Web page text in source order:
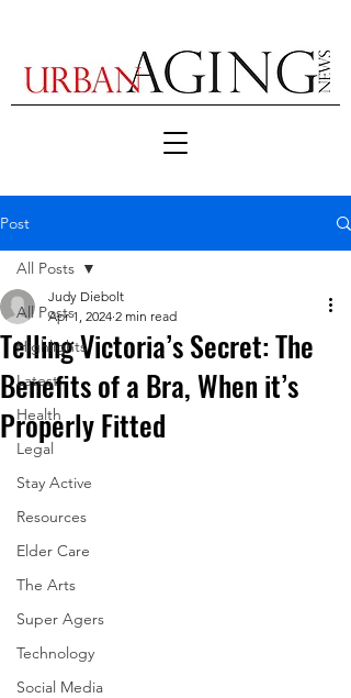
Post
All Posts
Highlights
Latest
Health
Legal
Stay Active
Resources
Elder Care
The Arts
Super Agers
Technology
Social Media
All Posts
Telling Victoria’s Secret: The
Benefits of a Bra, When it’s
Properly Fitted
Judy Diebolt
Apr 1, 2024 2 min read